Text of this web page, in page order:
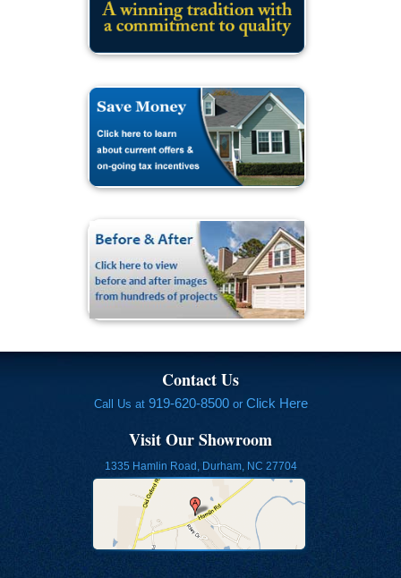
Contact Us
Call Us at 919-620-8500or Click Here
Visit Our Showroom
1335 Hamlin Road, Durham, NC 27704